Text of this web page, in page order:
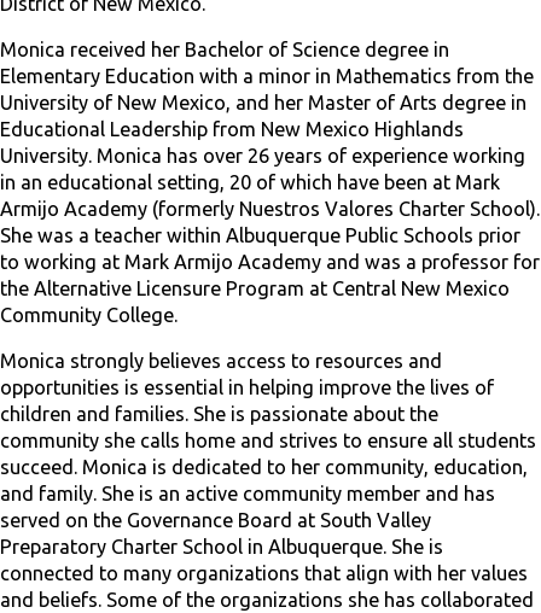
Monica received her Bachelor of Science degree in
Elementary Education with a minor in Mathematics from the
University of New Mexico, and her Master of Arts degree in
Educational Leadership from New Mexico Highlands
University. Monica has over 26 years of experience working
in an educational setting, 20 of which have been at Mark
Armijo Academy (formerly Nuestros Valores Charter School).
She was a teacher within Albuquerque Public Schools prior
to working at Mark Armijo Academy and was a professor for
the Alternative Licensure Program at Central New Mexico
Community College.
Monica strongly believes access to resources and
opportunities is essential in helping improve the lives of
children and families. She is passionate about the
community she calls home and strives to ensure all students
succeed. Monica is dedicated to her community, education,
and family. She is an active community member and has
served on the Governance Board at South Valley
Preparatory Charter School in Albuquerque. She is
connected to many organizations that align with her values
and beliefs. Some of the organizations she has collaborated